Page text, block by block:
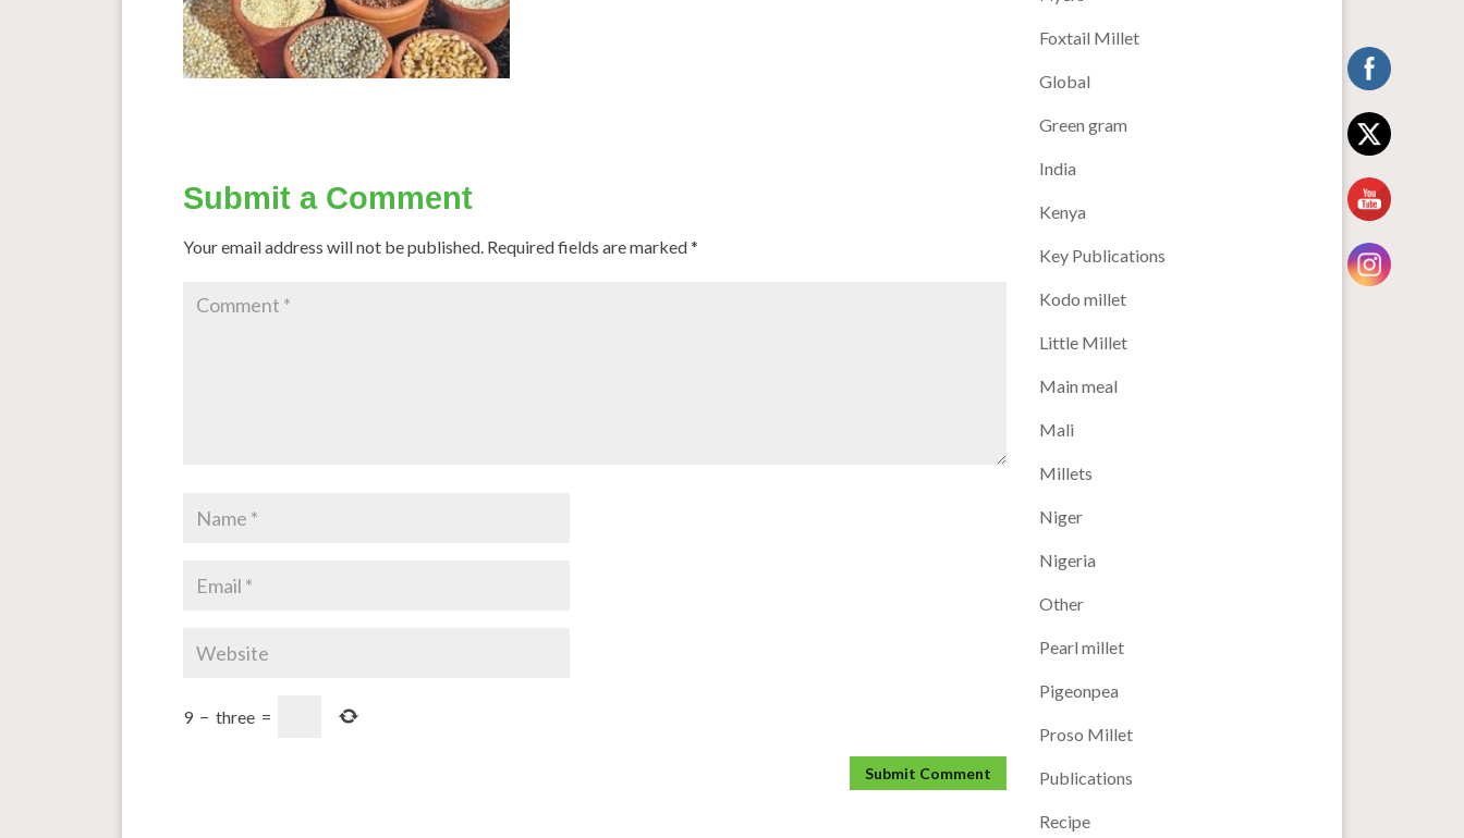
Submit a Comment
Your email address will not be published. Required fields are marked*
9 − three =
Foxtail Millet
Global
Green gram
India
Kenya
Key Publications
Kodo millet
Little Millet
Main meal
Mali
Millets
Niger
Nigeria
Other
Pearl millet
Pigeonpea
Proso Millet
Publications
Recipe